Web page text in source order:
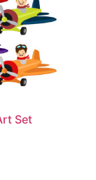
Set